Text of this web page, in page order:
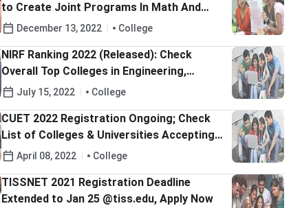
to Create Joint Programs In Math And
Science Education
December 13, 2022 College
NIRF Ranking 2022 (Released): Check
Overall Top Colleges in Engineering,
Medical & Management
July 15, 2022 College
CUET 2022 Registration Ongoing; Check
List of Colleges & Universities Accepting
CUET Score for UG Admissions
April 08, 2022 College
TISSNET 2021 Registration Deadline
Extended to Jan 25 @tiss.edu, Apply Now